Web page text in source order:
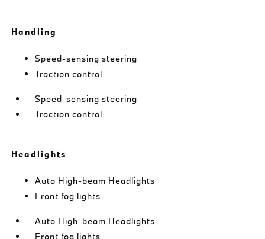
Handling
Speed-sensing steering
Traction control
Speed-sensing steering
Traction control
Headlights
Auto High-beam Headlights
Front fog lights
Auto High-beam Headlights
Front fog lights